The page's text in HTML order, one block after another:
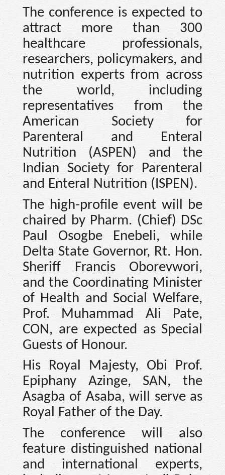
The conference is expected to
attract more than 300
healthcare professionals,
researchers, policymakers, and
nutrition experts from across
the world, including
representatives from the
American Society for
Parenteral and Enteral
Nutrition (ASPEN) and the
Indian Society for Parenteral
and Enteral Nutrition (ISPEN).
The high-profile event will be
chaired by Pharm. (Chief) DSc
Paul Osogbe Enebeli, while
Delta State Governor, Rt. Hon.
Sheriff Francis Oborevwori,
and the Coordinating Minister
of Health and Social Welfare,
Prof. Muhammad Ali Pate,
CON, are expected as Special
Guests of Honour.
His Royal Majesty, Obi Prof.
Epiphany Azinge, SAN, the
Asagba of Asaba, will serve as
Royal Father of the Day.
The conference will also
feature distinguished national
and international experts,